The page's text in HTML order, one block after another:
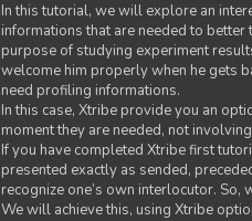
In this tutorial, we will explore an
informations that are needed to
purpose of studying experiment
welcome him properly when he gets
need profiling informations.
In this case, Xtribe provide you an
moment they are needed, not
If you have completed Xtribe first
presented exactly as sended,
recognize one’s own interlocutor.
We will achieve this, using Xtribe